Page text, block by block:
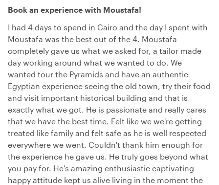
Book an experience with Moustafa!
I had 4 days to spend in Cairo and the day I spent with
Moustafa was the best out of the 4. Moustafa
completely gave us what we asked for, a tailor made
day working around what we wanted to do. We
wanted tour the Pyramids and have an authentic
Egyptian experience seeing the old town, try their food
and visit important historical building and that is
exactly what we got. He is passionate and really cares
that we have the best time. Felt like we we're getting
treated like family and felt safe as he is well respected
everywhere we went. Couldn't thank him enough for
the experience he gave us. He truly goes beyond what
you pay for. He's amazing enthusiastic captivating
happy attitude kept us alive living in the moment the